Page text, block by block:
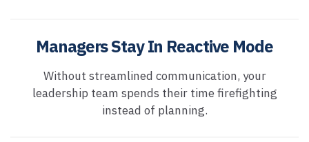
Managers Stay In Reactive Mode
Without streamlined communication, your
leadership team spends their time firefighting
instead of planning.